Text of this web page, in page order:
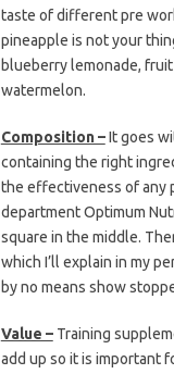
taste of different pre
pineapple is not your
blueberry lemonade,
watermelon.
Composition –It goes
containing the right
the effectiveness of any
department Optimum
square in the middle.
which I’ll explain in my
by no means show
Value –Training
add up so it is important